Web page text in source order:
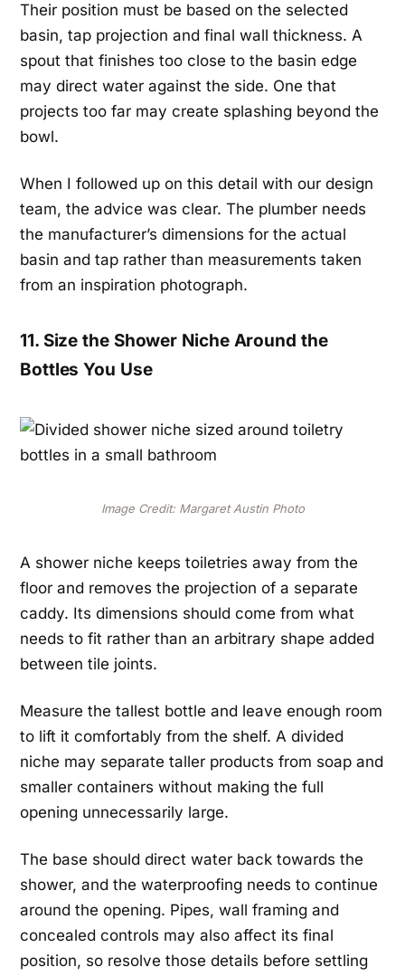
Their position must be based on the selected
basin, tap projection and final wall thickness. A
spout that finishes too close to the basin edge
may direct water against the side. One that
projects too far may create splashing beyond the
bowl.
When I followed up on this detail with our design
team, the advice was clear. The plumber needs
the manufacturer’s dimensions for the actual
basin and tap rather than measurements taken
from an inspiration photograph.
11. Size the Shower Niche Around the
Bottles You Use
Image Credit: Margaret Austin Photo
A shower niche keeps toiletries away from the
floor and removes the projection of a separate
caddy. Its dimensions should come from what
needs to fit rather than an arbitrary shape added
between tile joints.
Measure the tallest bottle and leave enough room
to lift it comfortably from the shelf. A divided
niche may separate taller products from soap and
smaller containers without making the full
opening unnecessarily large.
The base should direct water back towards the
shower, and the waterproofing needs to continue
around the opening. Pipes, wall framing and
concealed controls may also affect its final
position, so resolve those details before settling